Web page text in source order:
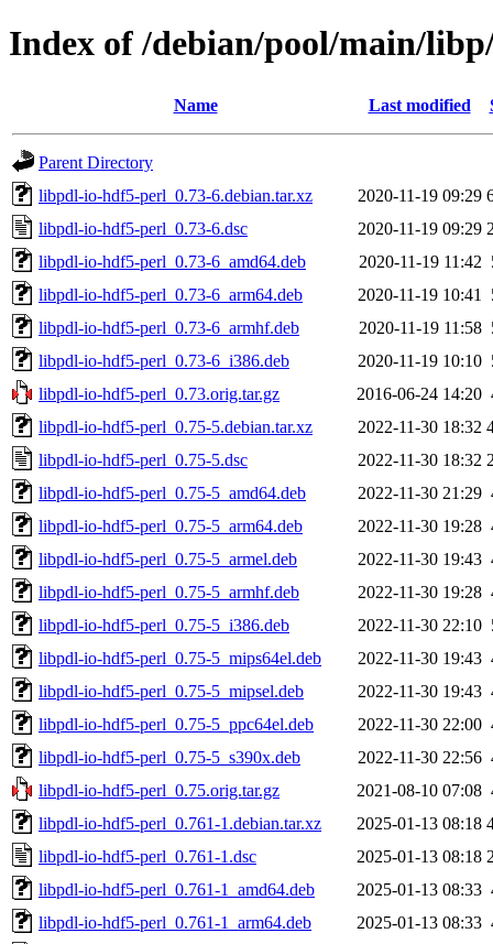
Index of /debian/pool/main/
Name Last modified
Parent Directory
libpdl-io-hdf5-perl_0.73-6.debian.tar.xz
2020-11-19 09:29
libpdl-io-hdf5-perl_0.73-6.dsc
2020-11-19 09:29
libpdl-io-hdf5-perl_0.73-6_amd64.deb
2020-11-19 11:42
libpdl-io-hdf5-perl_0.73-6_arm64.deb
2020-11-19 10:41
libpdl-io-hdf5-perl_0.73-6_armhf.deb
2020-11-19 11:58
libpdl-io-hdf5-perl_0.73-6_i386.deb
2020-11-19 10:10
libpdl-io-hdf5-perl_0.73.orig.tar.gz
2016-06-24 14:20
libpdl-io-hdf5-perl_0.75-5.debian.tar.xz
2022-11-30 18:32
libpdl-io-hdf5-perl_0.75-5.dsc
2022-11-30 18:32
libpdl-io-hdf5-perl_0.75-5_amd64.deb
2022-11-30 21:29
libpdl-io-hdf5-perl_0.75-5_arm64.deb
2022-11-30 19:28
libpdl-io-hdf5-perl_0.75-5_armel.deb
2022-11-30 19:43
libpdl-io-hdf5-perl_0.75-5_armhf.deb
2022-11-30 19:28
libpdl-io-hdf5-perl_0.75-5_i386.deb
2022-11-30 22:10
libpdl-io-hdf5-perl_0.75-5_mips64el.deb
2022-11-30 19:43
libpdl-io-hdf5-perl_0.75-5_mipsel.deb
2022-11-30 19:43
libpdl-io-hdf5-perl_0.75-5_ppc64el.deb
2022-11-30 22:00
libpdl-io-hdf5-perl_0.75-5_s390x.deb
2022-11-30 22:56
libpdl-io-hdf5-perl_0.75.orig.tar.gz
2021-08-10 07:08
libpdl-io-hdf5-perl_0.761-1.debian.tar.xz
2025-01-13 08:18
libpdl-io-hdf5-perl_0.761-1.dsc
2025-01-13 08:18
libpdl-io-hdf5-perl_0.761-1_amd64.deb
2025-01-13 08:33
libpdl-io-hdf5-perl_0.761-1_arm64.deb
2025-01-13 08:33